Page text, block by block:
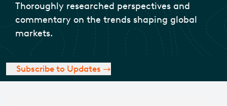
Thoroughly researched perspectives and
commentary on the trends shaping global
markets.
Subscribe to Updates